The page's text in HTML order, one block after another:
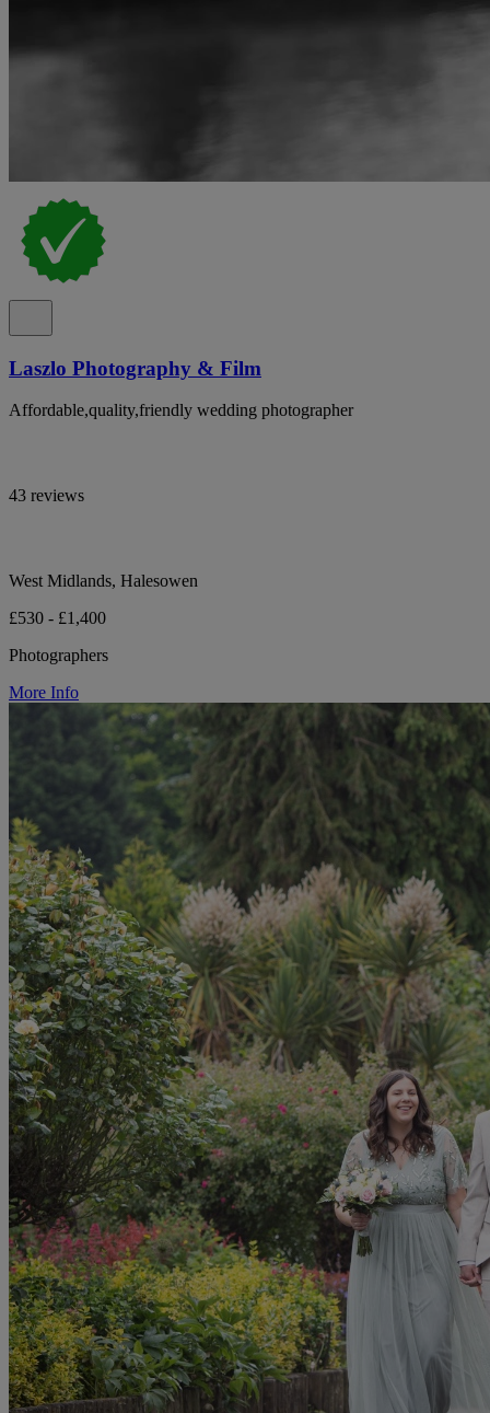
Laszlo Photography & Film
Affordable,quality,friendly wedding photographer
43 reviews
West Midlands, Halesowen
£530 - £1,400
Photographers
More Info